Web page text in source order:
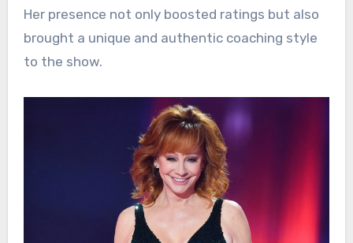
Her presence not only boosted ratings but also
brought a unique and authentic coaching style
to the show.